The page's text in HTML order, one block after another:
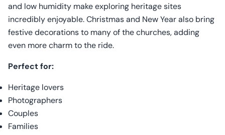
and low humidity make exploring heritage sites
incredibly enjoyable. Christmas and New Year also bring
festive decorations to many of the churches, adding
even more charm to the ride.
Perfect for:
Heritage lovers
Photographers
Couples
Families